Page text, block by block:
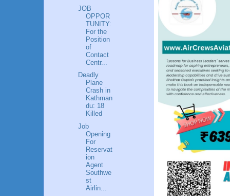
JOB
OPPOR
TUNITY:
For the
Position
of
Contact
Centr...
Deadly
Plane
Crash in
Kathman
du: 18
Killed
Job
Opening
For
Reservat
ion
Agent
Southwe
st
Airlin...